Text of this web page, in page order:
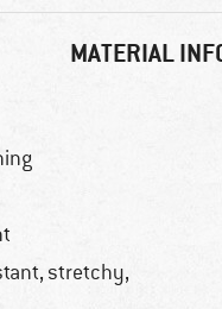
MATERIAL
stretchy,